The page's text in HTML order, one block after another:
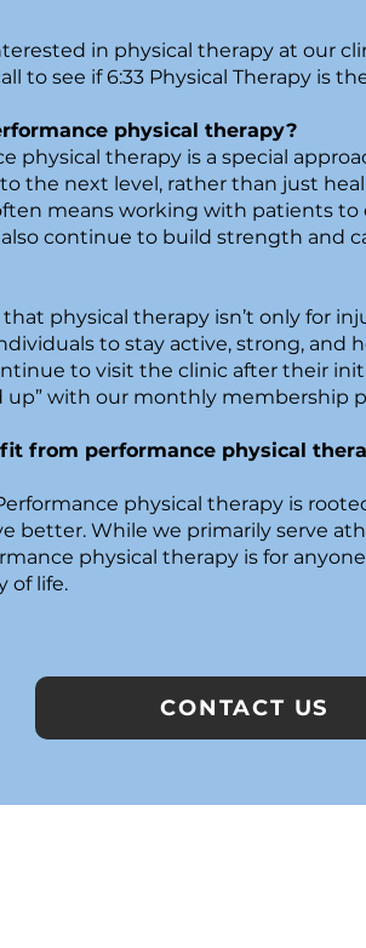
in physical therapy at our
to see if 6:33 Physical Therapy is
physical therapy?
physical therapy is a special
the next level, rather than just
means working with patients to
continue to build strength and
physical therapy isn’t only for
to stay active, strong, and
to visit the clinic after their
up” with our monthly membership
from performance physical
physical therapy is
better. While we primarily serve
physical therapy is for
of life.
CONTACT US